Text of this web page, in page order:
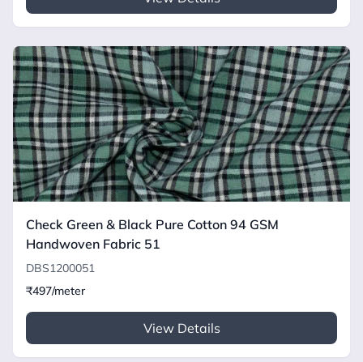
Check Green & Black Pure Cotton 94 GSM
Handwoven Fabric 51
DBS1200051
₹497/meter
View Details